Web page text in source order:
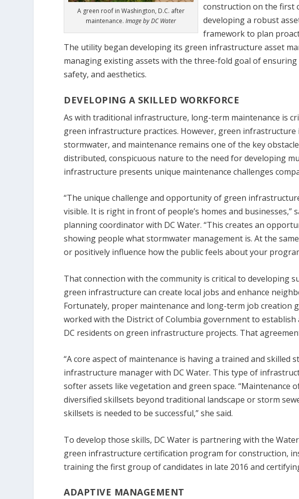
A green roof in Washington, D.C. after
maintenance.Image by DC Water
construction on the first
developing a robust
framework to plan
The utility began developing its green infrastructure asset
managing existing assets with the three-fold goal of
safety, and aesthetics.
DEVELOPING A SKILLED WORKFORCE
As with traditional infrastructure, long-term maintenance is
green infrastructure practices. However, green
stormwater, and maintenance remains one of the key
distributed, conspicuous nature to the need for developing
infrastructure presents unique maintenance challenges
“The unique challenge and opportunity of green
visible. It is right in front of people’s homes and businesses,”
planning coordinator with DC Water. “This creates an
showing people what stormwater management is. At the
or positively influence how the public feels about your
That connection with the community is critical to developing
green infrastructure can create local jobs and enhance
Fortunately, proper maintenance and long-term job creation
worked with the District of Columbia government to
DC residents on green infrastructure projects. That
“A core aspect of maintenance is having a trained and skilled
infrastructure manager with DC Water. This type of
softer assets like vegetation and green space.
diversified skillsets beyond traditional landscape or storm
skillsets is needed to be successful,” she said.
To develop those skills, DC Water is partnering with the
green infrastructure certification program for construction,
training the first group of candidates in late 2016 and
ADAPTIVE MANAGEMENT